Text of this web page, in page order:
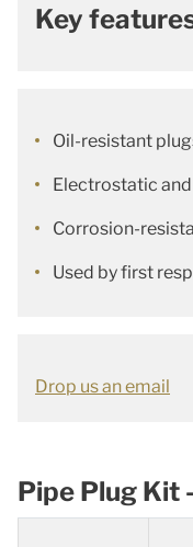
Key
Oil-resistant
Electrostatic
Corrosion-
Used by first
Drop us an email
Pipe Plug Kit